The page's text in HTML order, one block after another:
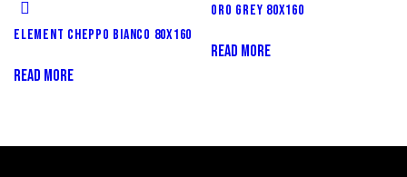
ELEMENT CHEPPO BIANCO 80X160
READ MORE
ORO GREY 80X160
READ MORE